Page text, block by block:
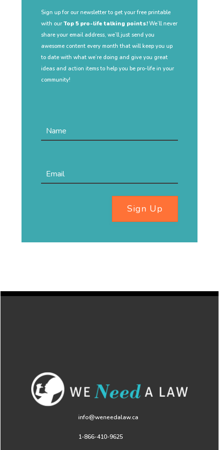
Sign up for our newsletter to get your free printable
with our Top 5 pro-life talking points!We’ll never
share your email address, we’ll just send you
awesome content every month that will keep you up
to date with what we’re doing and give you great
ideas and action items to help you be pro-life in your
community!
Sign Up
info@weneedalaw.ca
1-866-410-9625